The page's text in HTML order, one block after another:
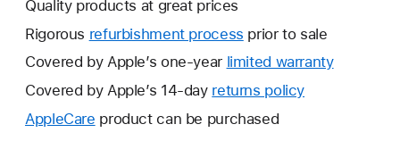
Quality products at great prices
Rigorous refurbishment process prior to sale
Covered by Apple’s one-year limited warrantyThis
Covered by Apple’s 14-day returns policy
AppleCare This
product can be purchased